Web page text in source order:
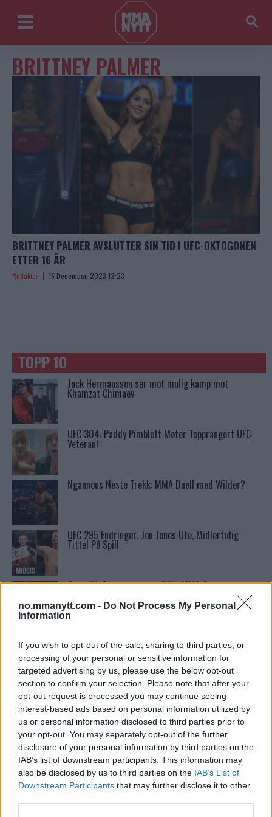
no.mmanytt.com - Do Not Process My Personal
Information
If you wish to opt-out of the sale, sharing to third parties, or
processing of your personal or sensitive information for
targeted advertising by us, please use the below opt-out
section to confirm your selection. Please note that after your
opt-out request is processed you may continue seeing
interest-based ads based on personal information utilized by
us or personal information disclosed to third parties prior to
your opt-out. You may separately opt-out of the further
disclosure of your personal information by third parties on the
IAB’s list of downstream participants. This information may
also be disclosed by us to third parties on the IAB’s List of
Downstream Participants that may further disclose it to other
BRITTNEY PALMER
BRITTNEY PALMER AVSLUTTER SIN TID I UFC-OKTOGONEN
ETTER 16 ÅR
Redaktor 15 December, 2023 12:23
TOPP 10
Jack Hermansson ser mot mulig kamp mot
Khamzat Chimaev
UFC 304: Paddy Pimblett Møter Topprangert UFC-
Veteran!
Ngannous Neste Trekk: MMA Duell med Wilder?
UFC 295 Endringer: Jon Jones Ute, Midlertidig
Tittel På Spill
Conor McGregors trener føler MMA-kamp mot
Kavanagh Deler Innsikt
Sean Strickland Kveler Fan i Snøen
Stipe Miocic forventer krig mot Daniel Cormier:
“En av oss kommer til å gå ned”
Tsarukyans uventede trekk – møter Saint-Denis i